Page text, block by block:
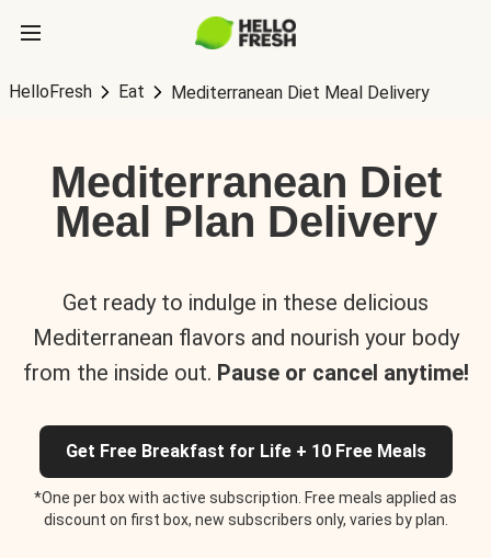
HelloFresh Eat Mediterranean Diet Meal Delivery
Mediterranean Diet
Meal Plan Delivery
Get ready to indulge in these delicious
Mediterranean flavors and nourish your body
from the inside out. Pause or cancel anytime!
Get Free Breakfast for Life + 10 Free Meals
*One per box with active subscription. Free meals applied as
discount on first box, new subscribers only, varies by plan.